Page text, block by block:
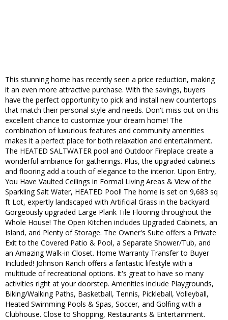
This stunning home has recently seen a price reduction, making
it an even more attractive purchase. With the savings, buyers
have the perfect opportunity to pick and install new countertops
that match their personal style and needs. Don't miss out on this
excellent chance to customize your dream home! The
combination of luxurious features and community amenities
makes it a perfect place for both relaxation and entertainment.
The HEATED SALTWATER pool and Outdoor Fireplace create a
wonderful ambiance for gatherings. Plus, the upgraded cabinets
and flooring add a touch of elegance to the interior. Upon Entry,
You Have Vaulted Ceilings in Formal Living Areas & View of the
Sparkling Salt Water, HEATED Pool! The home is set on 9,683 sq
ft Lot, expertly landscaped with Artificial Grass in the backyard.
Gorgeously upgraded Large Plank Tile Flooring throughout the
Whole House! The Open Kitchen includes Upgraded Cabinets, an
Island, and Plenty of Storage. The Owner's Suite offers a Private
Exit to the Covered Patio & Pool, a Separate Shower/Tub, and
an Amazing Walk-in Closet. Home Warranty Transfer to Buyer
Included! Johnson Ranch offers a fantastic lifestyle with a
multitude of recreational options. It's great to have so many
activities right at your doorstep. Amenities include Playgrounds,
Biking/Walking Paths, Basketball, Tennis, Pickleball, Volleyball,
Heated Swimming Pools & Spas, Soccer, and Golfing with a
Clubhouse. Close to Shopping, Restaurants & Entertainment.